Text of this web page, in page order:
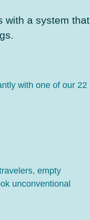
with a system that
with one of our 22
empty
unconventional